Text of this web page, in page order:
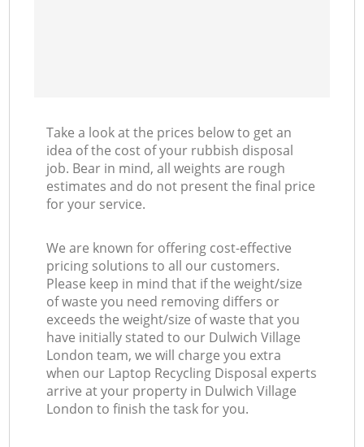
Take a look at the prices below to get an
idea of the cost of your rubbish disposal
job. Bear in mind, all weights are rough
estimates and do not present the final price
for your service.
We are known for offering cost-effective
pricing solutions to all our customers.
Please keep in mind that if the weight/size
of waste you need removing differs or
exceeds the weight/size of waste that you
have initially stated to our Dulwich Village
London team, we will charge you extra
when our Laptop Recycling Disposal experts
arrive at your property in Dulwich Village
London to finish the task for you.